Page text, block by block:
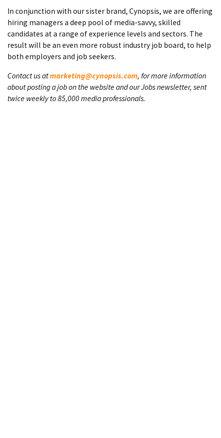
In conjunction with our sister brand, Cynopsis, we are offering
hiring managers a deep pool of media-savvy, skilled
candidates at a range of experience levels and sectors. The
result will be an even more robust industry job board, to help
both employers and job seekers.
Contact us atmarketing@cynopsis.com, for more information
about posting a job on the website and our Jobs newsletter, sent
twice weekly to 85,000 media professionals.